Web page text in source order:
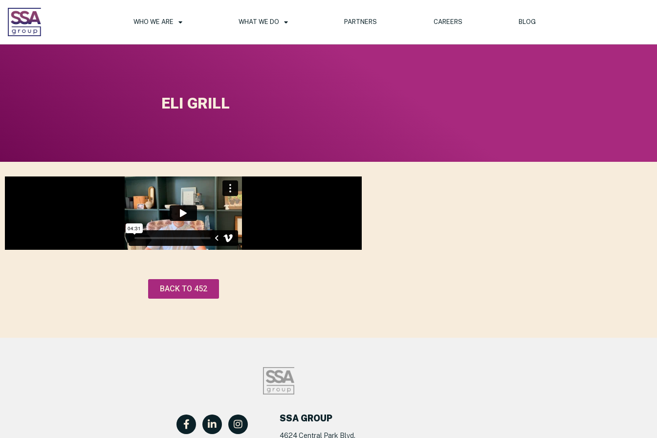
WHO WE ARE WHAT WE DO PARTNERS CAREERS BLOG
ELI GRILL
BACK TO 452
SSA GROUP
4624 Central Park Blvd.